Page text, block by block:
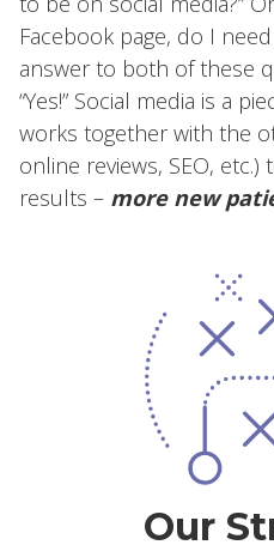
Facebook page, do I
answer to both of these
“Yes!” Social media is a
works together with the
online reviews, SEO,
results – more new
Our